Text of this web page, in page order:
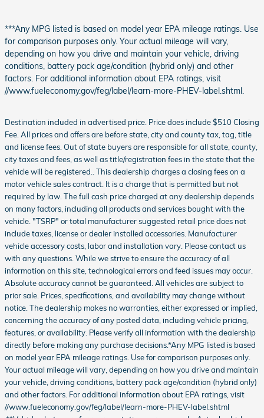
***Any MPG listed is based on model year EPA mileage ratings. Use
for comparison purposes only. Your actual mileage will vary,
depending on how you drive and maintain your vehicle, driving
conditions, battery pack age/condition (hybrid only) and other
factors. For additional information about EPA ratings, visit
//www.fueleconomy.gov/feg/label/learn-more-PHEV-label.shtml.
Destination included in advertised price. Price does include $510 Closing
Fee. All prices and offers are before state, city and county tax, tag, title
and license fees. Out of state buyers are responsible for all state, county,
city taxes and fees, as well as title/registration fees in the state that the
vehicle will be registered.. This dealership charges a closing fees on a
motor vehicle sales contract. It is a charge that is permitted but not
required by law. The full cash price charged at any dealership depends
on many factors, including all products and services bought with the
vehicle. "TSRP" or total manufacturer suggested retail price does not
include taxes, license or dealer installed accessories. Manufacturer
vehicle accessory costs, labor and installation vary. Please contact us
with any questions. While we strive to ensure the accuracy of all
information on this site, technological errors and feed issues may occur.
Absolute accuracy cannot be guaranteed. All vehicles are subject to
prior sale. Prices, specifications, and availability may change without
notice. The dealership makes no warranties, either expressed or implied,
concerning the accuracy of any posted data, including vehicle pricing,
features, or availability. Please verify all information with the dealership
directly before making any purchase decisions.*Any MPG listed is based
on model year EPA mileage ratings. Use for comparison purposes only.
Your actual mileage will vary, depending on how you drive and maintain
your vehicle, driving conditions, battery pack age/condition (hybrid only)
and other factors. For additional information about EPA ratings, visit
//www.fueleconomy.gov/feg/label/learn-more-PHEV-label.shtml